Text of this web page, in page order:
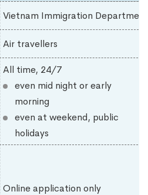
Vietnam Immigration
Air travellers
All time, 24/7
even mid night or early
morning
even at weekend, public
holidays
Online application only